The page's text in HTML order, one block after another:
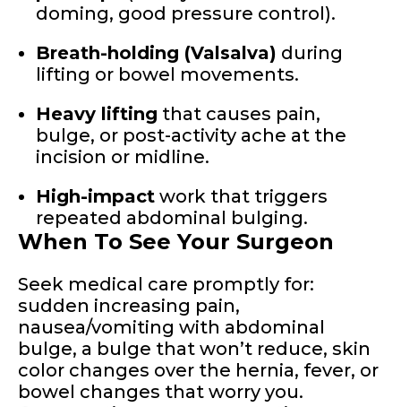
doming, good pressure control).
Breath-holding (Valsalva) during
lifting or bowel movements.
Heavy lifting that causes pain,
bulge, or post-activity ache at the
incision or midline.
High-impact work that triggers
repeated abdominal bulging.
When To See Your Surgeon
Seek medical care promptly for:
sudden increasing pain,
nausea/vomiting with abdominal
bulge, a bulge that won’t reduce, skin
color changes over the hernia, fever, or
bowel changes that worry you.